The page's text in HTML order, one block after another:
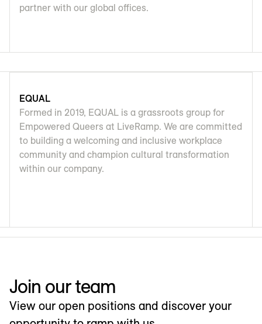
partner with our global offices.
EQUAL
Formed in 2019, EQUAL is a grassroots group for
Empowered Queers at LiveRamp. We are committed
to building a welcoming and inclusive workplace
community and champion cultural transformation
within our company.
Join our team
View our open positions and discover your